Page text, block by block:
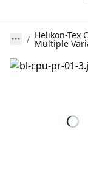
Helikon-Tex
Multiple